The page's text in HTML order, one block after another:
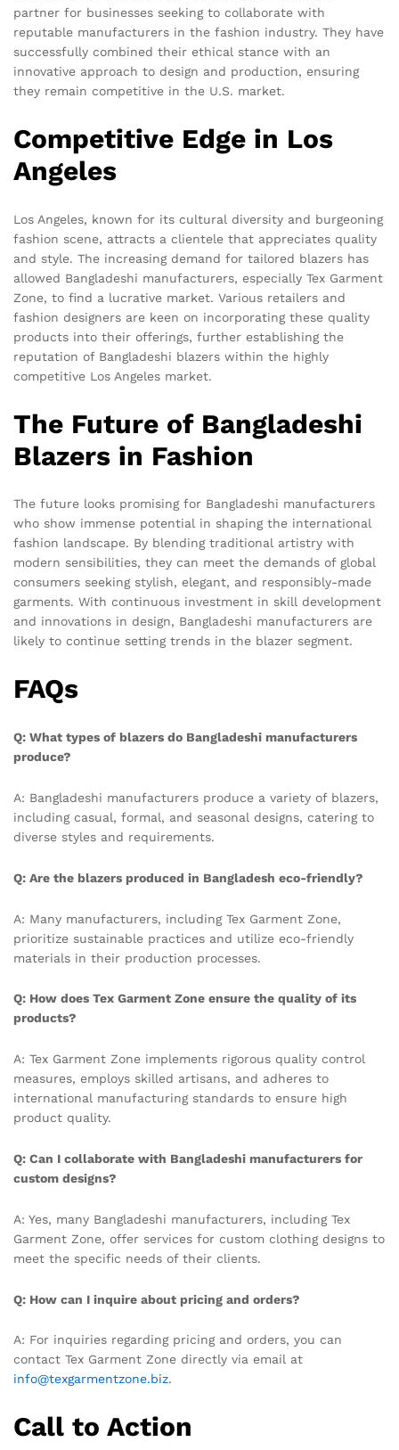
partner for businesses seeking to collaborate with
reputable manufacturers in the fashion industry. They have
successfully combined their ethical stance with an
innovative approach to design and production, ensuring
they remain competitive in the U.S. market.
Competitive Edge in Los
Angeles
Los Angeles, known for its cultural diversity and burgeoning
fashion scene, attracts a clientele that appreciates quality
and style. The increasing demand for tailored blazers has
allowed Bangladeshi manufacturers, especially Tex Garment
Zone, to find a lucrative market. Various retailers and
fashion designers are keen on incorporating these quality
products into their offerings, further establishing the
reputation of Bangladeshi blazers within the highly
competitive Los Angeles market.
The Future of Bangladeshi
Blazers in Fashion
The future looks promising for Bangladeshi manufacturers
who show immense potential in shaping the international
fashion landscape. By blending traditional artistry with
modern sensibilities, they can meet the demands of global
consumers seeking stylish, elegant, and responsibly-made
garments. With continuous investment in skill development
and innovations in design, Bangladeshi manufacturers are
likely to continue setting trends in the blazer segment.
FAQs
Q: What types of blazers do Bangladeshi manufacturers
produce?
A: Bangladeshi manufacturers produce a variety of blazers,
including casual, formal, and seasonal designs, catering to
diverse styles and requirements.
Q: Are the blazers produced in Bangladesh eco-friendly?
A: Many manufacturers, including Tex Garment Zone,
prioritize sustainable practices and utilize eco-friendly
materials in their production processes.
Q: How does Tex Garment Zone ensure the quality of its
products?
A: Tex Garment Zone implements rigorous quality control
measures, employs skilled artisans, and adheres to
international manufacturing standards to ensure high
product quality.
Q: Can I collaborate with Bangladeshi manufacturers for
custom designs?
A: Yes, many Bangladeshi manufacturers, including Tex
Garment Zone, offer services for custom clothing designs to
meet the specific needs of their clients.
Q: How can I inquire about pricing and orders?
A: For inquiries regarding pricing and orders, you can
contact Tex Garment Zone directly via email at
info@texgarmentzone.biz.
Call to Action